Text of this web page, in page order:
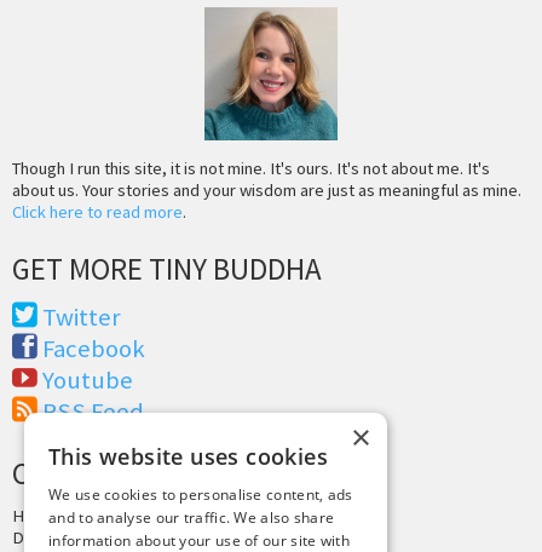
Though I run this site, it is not mine. It's ours. It's not about me. It's
about us. Your stories and your wisdom are just as meaningful as mine.
Click here to read more.
GET MORE TINY BUDDHA
Twitter
Facebook
Youtube
RSS Feed
CREDITS & COPYRIGHT
Hosting byPressLabs
Design byJoshua Denney
×
This website uses cookies
We use cookies to personalise content, ads
and to analyse our traffic. We also share
information about your use of our site with